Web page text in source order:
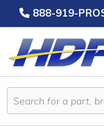
888-919-